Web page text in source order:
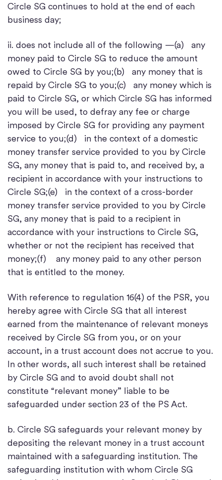
Circle SG continues to hold at the end of each
business day;
ii. does not include all of the following —(a) any
money paid to Circle SG to reduce the amount
owed to Circle SG by you;(b) any money that is
repaid by Circle SG to you;(c) any money which is
paid to Circle SG, or which Circle SG has informed
you will be used, to defray any fee or charge
imposed by Circle SG for providing any payment
service to you;(d) in the context of a domestic
money transfer service provided to you by Circle
SG, any money that is paid to, and received by, a
recipient in accordance with your instructions to
Circle SG;(e) in the context of a cross-border
money transfer service provided to you by Circle
SG, any money that is paid to a recipient in
accordance with your instructions to Circle SG,
whether or not the recipient has received that
money;(f) any money paid to any other person
that is entitled to the money.
With reference to regulation 16(4) of the PSR, you
hereby agree with Circle SG that all interest
earned from the maintenance of relevant moneys
received by Circle SG from you, or on your
account, in a trust account does not accrue to you.
In other words, all such interest shall be retained
by Circle SG and to avoid doubt shall not
constitute “relevant money” liable to be
safeguarded under section 23 of the PS Act.
b. Circle SG safeguards your relevant money by
depositing the relevant money in a trust account
maintained with a safeguarding institution. The
safeguarding institution with whom Circle SG